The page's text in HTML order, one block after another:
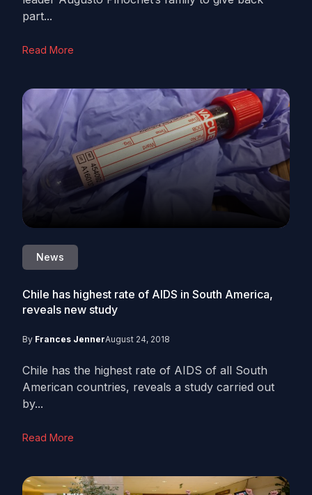
part...
Read More
News
Chile has highest rate of AIDS in South America,
reveals new study
By Frances JennerAugust 24, 2018
Chile has the highest rate of AIDS of all South
American countries, reveals a study carried out
by...
Read More